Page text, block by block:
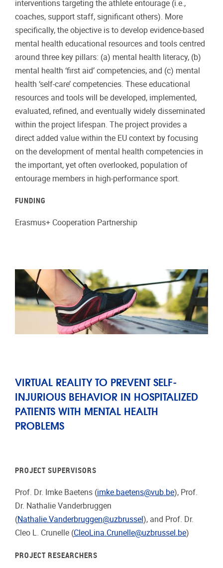
interventions targeting the athlete entourage (i.e.,
coaches, support staff, significant others). More
specifically, the objective is to develop evidence-based
mental health educational resources and tools centred
around three key pillars: (a) mental health literacy, (b)
mental health ‘first aid’ competencies, and (c) mental
health ‘self-care’ competencies. These educational
resources and tools will be developed, implemented,
evaluated, refined, and eventually widely disseminated
within the project lifespan. The project provides a
direct added value within the EU context by focusing
on the development of mental health competencies in
the important, yet often overlooked, population of
entourage members in high-performance sport.
FUNDING
Erasmus+ Cooperation Partnership
VIRTUAL REALITY TO PREVENT SELF-
INJURIOUS BEHAVIOR IN HOSPITALIZED
PATIENTS WITH MENTAL HEALTH
PROBLEMS
PROJECT SUPERVISORS
Prof. Dr. Imke Baetens (imke.baetens@vub.be), Prof.
Dr. Nathalie Vanderbruggen
(Nathalie.Vanderbruggen@uzbrussel ), and Prof. Dr.
Cleo L. Crunelle (CleoLina.Crunelle@uzbrussel.be)
PROJECT RESEARCHERS